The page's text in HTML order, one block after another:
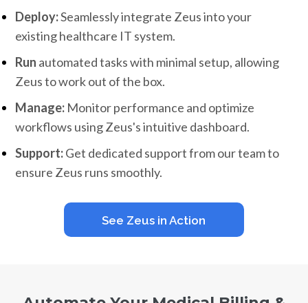
Deploy:Seamlessly integrate Zeus into your
existing healthcare IT system.
Run automated tasks with minimal setup, allowing
Zeus to work out of the box.
Manage: Monitor performance and optimize
workflows using Zeus's intuitive dashboard.
Support:Get dedicated support from our team to
ensure Zeus runs smoothly.
See Zeus in Action